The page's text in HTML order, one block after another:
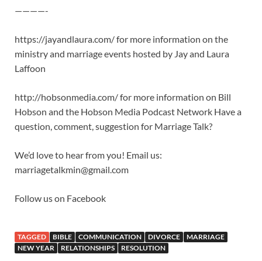
————-
https://jayandlaura.com/ for more information on the
ministry and marriage events hosted by Jay and Laura
Laffoon
http://hobsonmedia.com/ for more information on Bill
Hobson and the Hobson Media Podcast Network Have a
question, comment, suggestion for Marriage Talk?
We’d love to hear from you! Email us:
marriagetalkmin@gmail.com
Follow us on Facebook
TAGGED BIBLE COMMUNICATION DIVORCE
MARRIAGE
NEW YEAR
RELATIONSHIPS RESOLUTION